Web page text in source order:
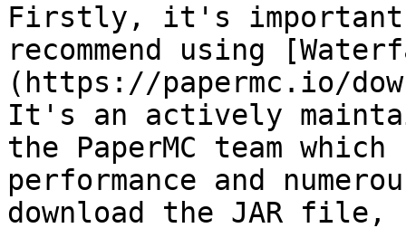
Firstly, it's important
recommend using
(https://papermc.io/
It's an actively
the PaperMC team
performance and
download the JAR